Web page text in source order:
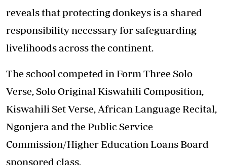
reveals that protecting donkeys is a shared
responsibility necessary for safeguarding
livelihoods across the continent.
The school competed in Form Three Solo
Verse, Solo Original Kiswahili Composition,
Kiswahili Set Verse, African Language Recital,
Ngonjera and the Public Service
Commission/Higher Education Loans Board
sponsored class.